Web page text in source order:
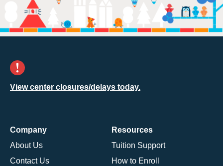
View center closures/delays today.
Company
About Us
Contact Us
Resources
Tuition Support
How to Enroll